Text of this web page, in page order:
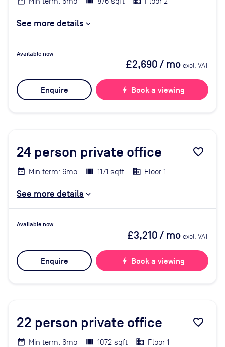
See more details
Available now
£2,690/ mo excl. VAT
Enquire bolt Book a viewing
24 person private office favorite_border
Min term: 6mo 1171 sqft Floor 1
See more details
Available now
£3,210/ mo excl. VAT
Enquire bolt Book a viewing
22 person private office favorite_border
Min term: 6mo 1072 sqft Floor 1